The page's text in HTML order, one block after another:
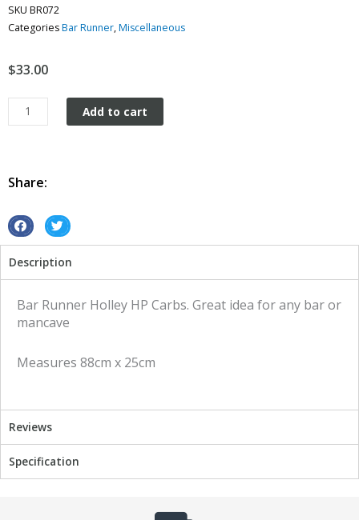
SKU BR072
CategoriesBar Runner,Miscellaneous
$33.00
Runner
Carbs
Add to cart
Share:
S
a
r
a
S
a
r
w
Description
Bar Runner Holley HP Carbs. Great idea for any bar or
mancave
Measures 88cm x 25cm
Reviews
Specification